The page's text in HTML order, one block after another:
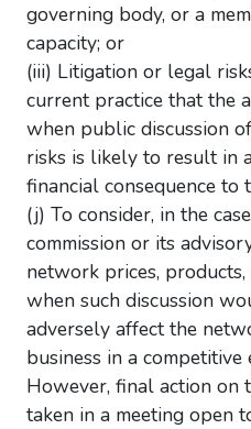
governing body, or a
capacity; or
(iii) Litigation or legal
current practice that the
when public discussion
risks is likely to result in
financial consequence to
(j) To consider, in the
commission or its
network prices, products,
when such discussion
adversely affect the
business in a competitive
However, final action on
taken in a meeting open